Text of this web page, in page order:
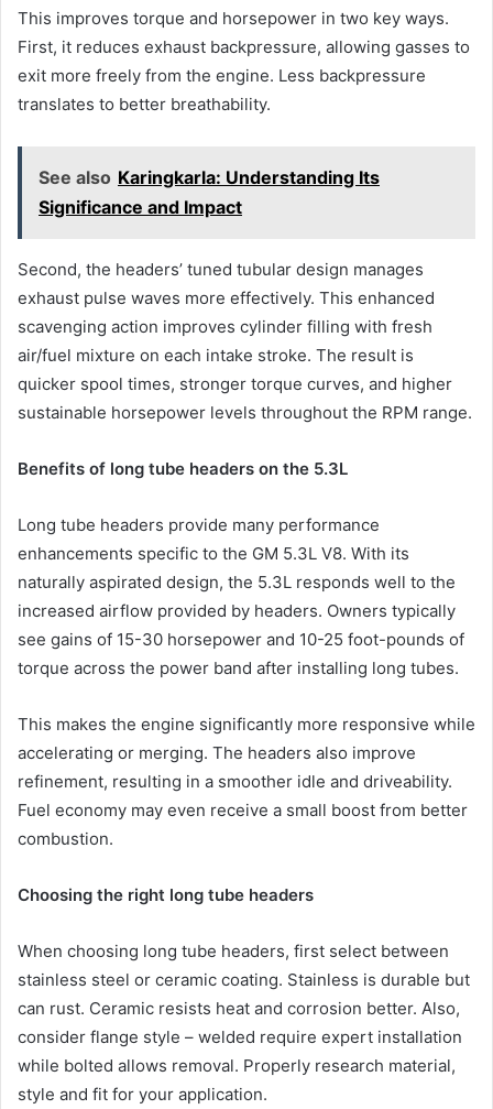
This improves torque and horsepower in two key ways.
First, it reduces exhaust backpressure, allowing gasses to
exit more freely from the engine. Less backpressure
translates to better breathability.
See also Karingkarla: Understanding Its
Significance and Impact
Second, the headers’ tuned tubular design manages
exhaust pulse waves more effectively. This enhanced
scavenging action improves cylinder filling with fresh
air/fuel mixture on each intake stroke. The result is
quicker spool times, stronger torque curves, and higher
sustainable horsepower levels throughout the RPM range.
Benefits of long tube headers on the 5.3L
Long tube headers provide many performance
enhancements specific to the GM 5.3L V8. With its
naturally aspirated design, the 5.3L responds well to the
increased airflow provided by headers. Owners typically
see gains of 15-30 horsepower and 10-25 foot-pounds of
torque across the power band after installing long tubes.
This makes the engine significantly more responsive while
accelerating or merging. The headers also improve
refinement, resulting in a smoother idle and driveability.
Fuel economy may even receive a small boost from better
combustion.
Choosing the right long tube headers
When choosing long tube headers, first select between
stainless steel or ceramic coating. Stainless is durable but
can rust. Ceramic resists heat and corrosion better. Also,
consider flange style – welded require expert installation
while bolted allows removal. Properly research material,
style and fit for your application.